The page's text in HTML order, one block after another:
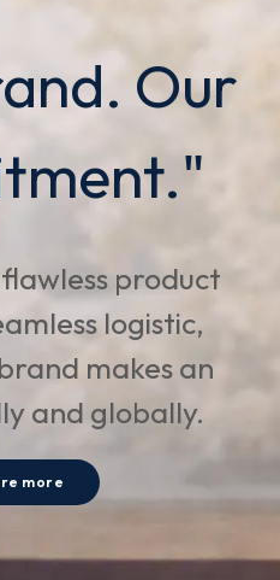
Our
product
logistic,
makes an
and globally.
more